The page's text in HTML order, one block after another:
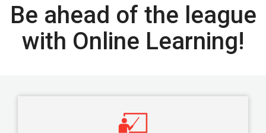
Be ahead of the league
with Online Learning!